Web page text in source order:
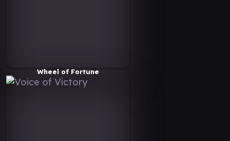
Wheel of Fortune